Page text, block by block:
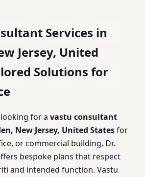
Services in
Jersey, United
Solutions for
for a vastu consultant
New Jersey, United Statesfor
or commercial building, Dr.
bespoke plans that respect
and intended function. Vastu